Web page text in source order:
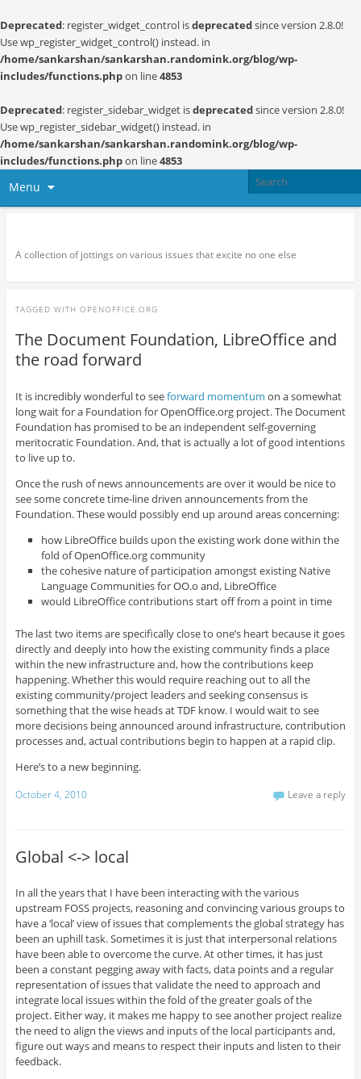
Deprecated: register_widget_control isdeprecatedsince version 2.8.0!
Use wp_register_widget_control() instead. in
/home/sankarshan/sankarshan.randomink.org/blog/wp-
includes/functions.phpon line4853
Deprecated: register_sidebar_widget isdeprecatedsince version 2.8.0!
Use wp_register_sidebar_widget() instead. in
/home/sankarshan/sankarshan.randomink.org/blog/wp-
includes/functions.phpon line4853
Menu
A collection of jottings on various issues that excite no one else
TAGGED WITH OPENOFFICE.ORG
The Document Foundation, LibreOffice and
the road forward
It is incredibly wonderful to seeforward momentum on a somewhat
long wait for a Foundation for OpenOffice.org project. The Document
Foundation has promised to be an independent self-governing
meritocratic Foundation. And, that is actually a lot of good intentions
to live up to.
Once the rush of news announcements are over it would be nice to
see some concrete time-line driven announcements from the
Foundation. These would possibly end up around areas concerning:
how LibreOffice builds upon the existing work done within the
fold of OpenOffice.org community
the cohesive nature of participation amongst existing Native
Language Communities for OO.o and, LibreOffice
would LibreOffice contributions start off from a point in time
The last two items are specifically close to one’s heart because it goes
directly and deeply into how the existing community finds a place
within the new infrastructure and, how the contributions keep
happening. Whether this would require reaching out to all the
existing community/project leaders and seeking consensus is
something that the wise heads at TDF know. I would wait to see
more decisions being announced around infrastructure, contribution
processes and, actual contributions begin to happen at a rapid clip.
Here’s to a new beginning.
October 4, 2010 Leave a reply
Global <-> local
In all the years that I have been interacting with the various
upstream FOSS projects, reasoning and convincing various groups to
have a ‘local’ view of issues that complements the global strategy has
been an uphill task. Sometimes it is just that interpersonal relations
have been able to overcome the curve. At other times, it has just
been a constant pegging away with facts, data points and a regular
representation of issues that validate the need to approach and
integrate local issues within the fold of the greater goals of the
project. Either way, it makes me happy to see another project realize
the need to align the views and inputs of the local participants and,
figure out ways and means to respect their inputs and listen to their
feedback.